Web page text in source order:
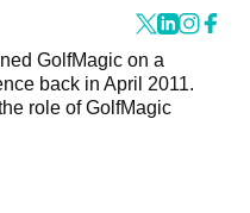
GolfMagic on a
back in April 2011.
role of GolfMagic